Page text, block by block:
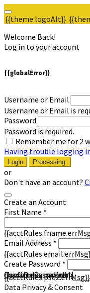
{{theme.logoAlt}}
Welcome Back!
Log in to your account
{{globalError}}
Username or Email
Username or Email is
Password
Password is required.
Remember me for 2
Having trouble logging
Login Processing
or
Don't have an account?
Create an Account
First Name *
Email Address *
Create Password *
characters, including at
{{acctRules.psd1.errMsg}}
Confirm Password *
{{acctRules.psd2.errMsg}}
Data Privacy & Consent